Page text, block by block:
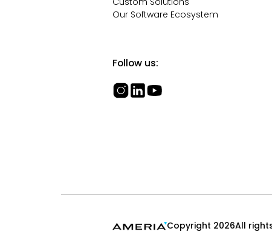
Our Software Ecosystem
Follow us:
Copyright 2026All